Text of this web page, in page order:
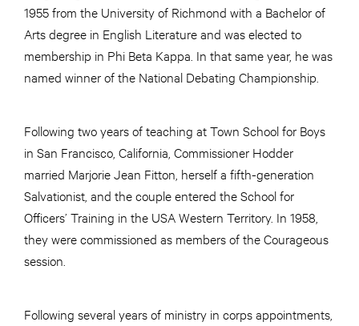
1955 from the University of Richmond with a Bachelor of
Arts degree in English Literature and was elected to
membership in Phi Beta Kappa. In that same year, he was
named winner of the National Debating Championship.
Following two years of teaching at Town School for Boys
in San Francisco, California, Commissioner Hodder
married Marjorie Jean Fitton, herself a fifth-generation
Salvationist, and the couple entered the School for
Officers’ Training in the USA Western Territory. In 1958,
they were commissioned as members of the Courageous
session.
Following several years of ministry in corps appointments,